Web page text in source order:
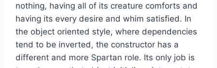
nothing, having all of its creature comforts and
having its every desire and whim satisfied. In
the object oriented style, where dependencies
tend to be inverted, the constructor has a
different and more Spartan role. Its only job is